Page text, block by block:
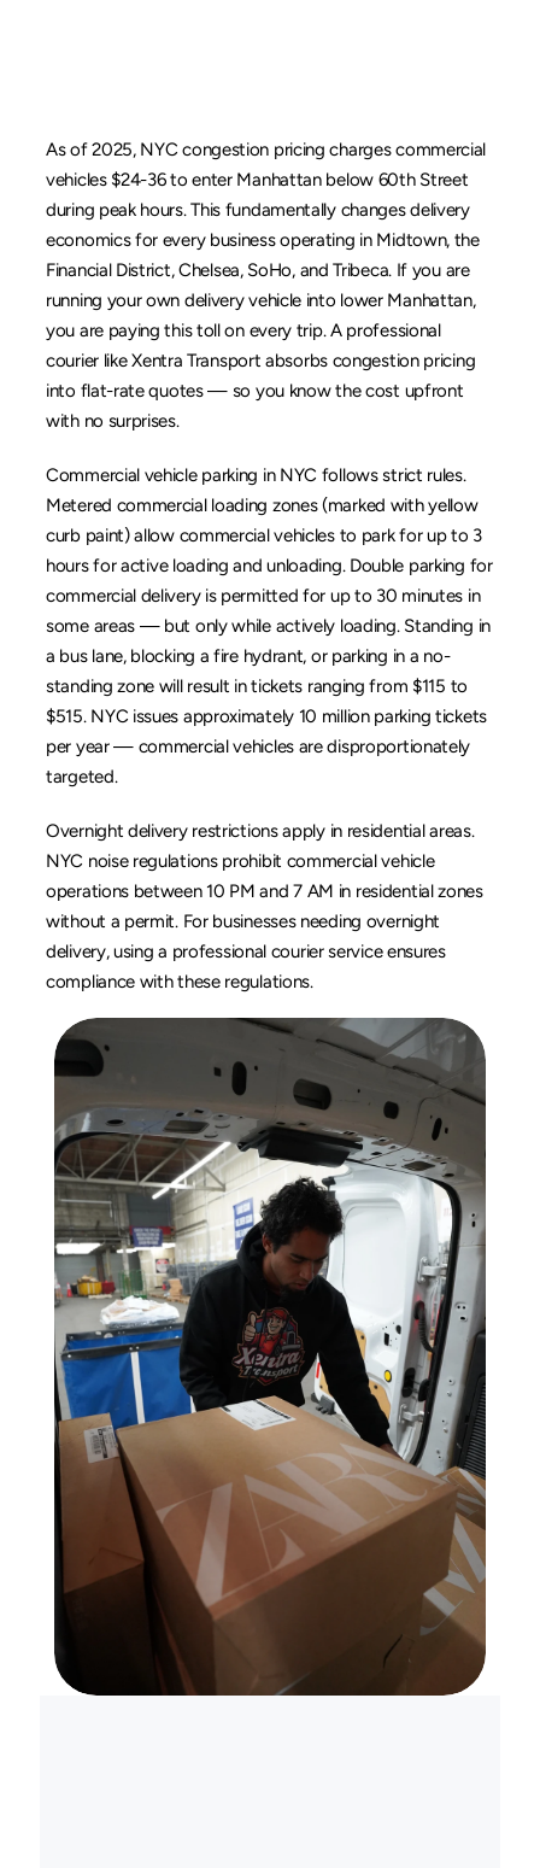
Parking
Rules
As of 2025, NYC congestion pricing charges commercial
vehicles $24-36 to enter Manhattan below 60th Street
during peak hours. This fundamentally changes delivery
economics for every business operating in Midtown
, the
Financial District, Chelsea, SoHo, and Tribeca. If you are
running your own delivery vehicle into lower Manhattan,
you are paying this toll on every trip. A professional
courier like Xentra Transport absorbs congestion pricing
into flat-rate quotes — so you know the cost upfront
with no surprises.
Commercial vehicle parking in NYC follows strict rules.
Metered commercial loading zones (marked with yellow
curb paint) allow commercial vehicles to park for up to 3
hours for active loading and unloading. Double parking for
commercial delivery is permitted for up to 30 minutes in
some areas — but only while actively loading. Standing in
a bus lane, blocking a fire hydrant, or parking in a no-
standing zone will result in tickets ranging from $115 to
$515. NYC issues approximately 10 million parking tickets
per year — commercial vehicles are disproportionately
targeted.
Overnight delivery restrictions apply in residential areas.
NYC noise regulations prohibit commercial vehicle
operations between 10 PM and 7 AM in residential zones
without a permit. For businesses needing overnight
delivery, using a professional courier service ensures
compliance with these regulations.